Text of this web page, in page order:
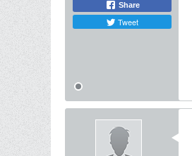
Share
Tweet